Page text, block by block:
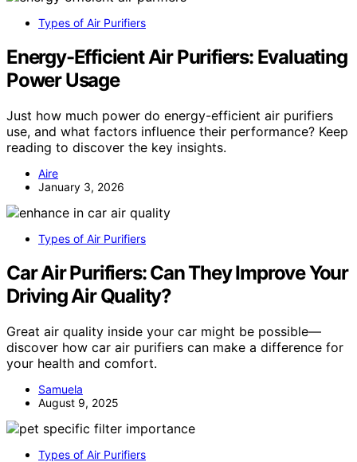
Types of Air Purifiers
Energy-Efficient Air Purifiers: Evaluating
Power Usage
Just how much power do energy-efficient air purifiers
use, and what factors influence their performance? Keep
reading to discover the key insights.
Aire
January 3, 2026
Types of Air Purifiers
Car Air Purifiers: Can They Improve Your
Driving Air Quality?
Great air quality inside your car might be possible—
discover how car air purifiers can make a difference for
your health and comfort.
Samuela
August 9, 2025
Types of Air Purifiers